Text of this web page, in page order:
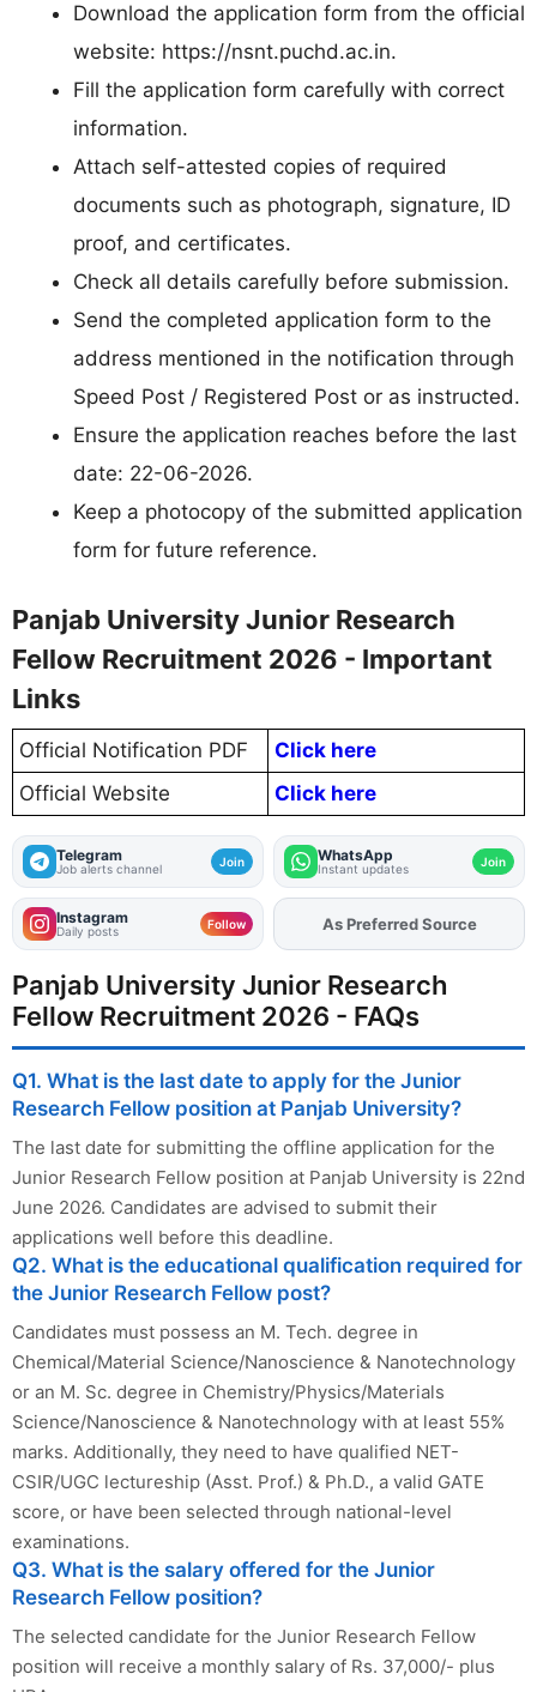
Download the application form from the official
website: https://nsnt.puchd.ac.in.
Fill the application form carefully with correct
information.
Attach self-attested copies of required
documents such as photograph, signature, ID
proof, and certificates.
Check all details carefully before submission.
Send the completed application form to the
address mentioned in the notification through
Speed Post / Registered Post or as instructed.
Ensure the application reaches before the last
date: 22-06-2026.
Keep a photocopy of the submitted application
form for future reference.
Panjab University Junior Research
Fellow Recruitment 2026 - Important
Links
Official Notification PDF
Click here
Official Website
Click here
Telegram
Job alerts channel Join WhatsApp
Instant updates Join
Instagram
Daily posts Follow AddFJAon
Panjab University Junior Research
Fellow Recruitment 2026 - FAQs
Q1. What is the last date to apply for the Junior
Research Fellow position at Panjab University?
The last date for submitting the offline application for the
Junior Research Fellow position at Panjab University is 22nd
June 2026. Candidates are advised to submit their
applications well before this deadline.
Q2. What is the educational qualification required for
the Junior Research Fellow post?
Candidates must possess an M. Tech. degree in
Chemical/Material Science/Nanoscience & Nanotechnology
or an M. Sc. degree in Chemistry/Physics/Materials
Science/Nanoscience & Nanotechnology with at least 55%
marks. Additionally, they need to have qualified NET-
CSIR/UGC lectureship (Asst. Prof.) & Ph.D., a valid GATE
score, or have been selected through national-level
examinations.
Q3. What is the salary offered for the Junior
Research Fellow position?
The selected candidate for the Junior Research Fellow
position will receive a monthly salary of Rs. 37,000/- plus